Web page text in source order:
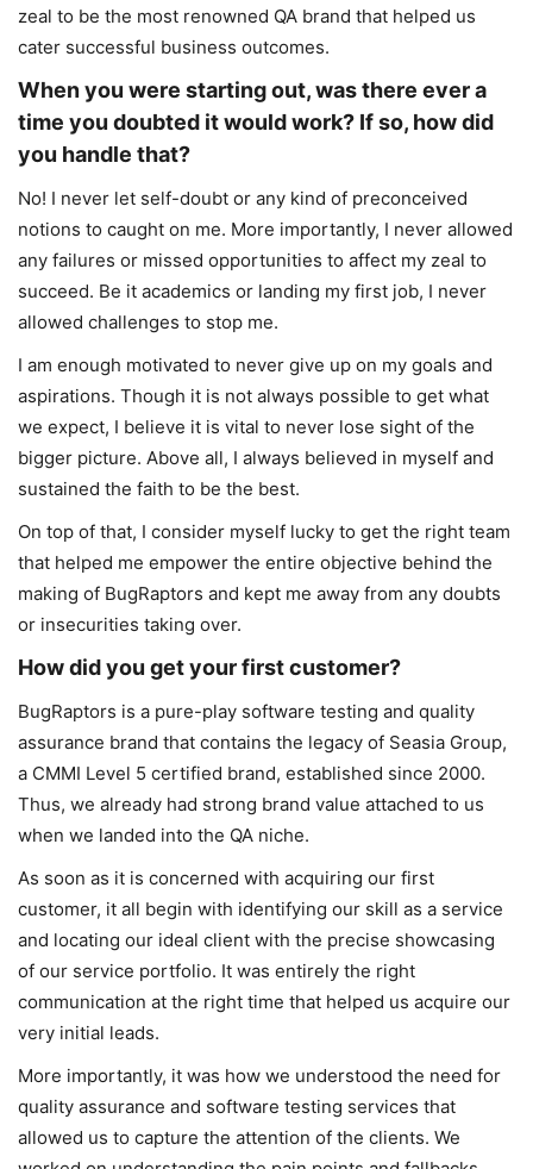
zeal to be the most renowned QA brand that helped us
cater successful business outcomes.
When you were starting out, was there ever a
time you doubted it would work? If so, how did
you handle that?
No! I never let self-doubt or any kind of preconceived
notions to caught on me. More importantly, I never allowed
any failures or missed opportunities to affect my zeal to
succeed. Be it academics or landing my first job, I never
allowed challenges to stop me.
I am enough motivated to never give up on my goals and
aspirations. Though it is not always possible to get what
we expect, I believe it is vital to never lose sight of the
bigger picture. Above all, I always believed in myself and
sustained the faith to be the best.
On top of that, I consider myself lucky to get the right team
that helped me empower the entire objective behind the
making of BugRaptors and kept me away from any doubts
or insecurities taking over.
How did you get your first customer?
BugRaptors is a pure-play software testing and quality
assurance brand that contains the legacy of Seasia Group,
a CMMI Level 5 certified brand, established since 2000.
Thus, we already had strong brand value attached to us
when we landed into the QA niche.
As soon as it is concerned with acquiring our first
customer, it all begin with identifying our skill as a service
and locating our ideal client with the precise showcasing
of our service portfolio. It was entirely the right
communication at the right time that helped us acquire our
very initial leads.
More importantly, it was how we understood the need for
quality assurance and software testing services that
allowed us to capture the attention of the clients. We